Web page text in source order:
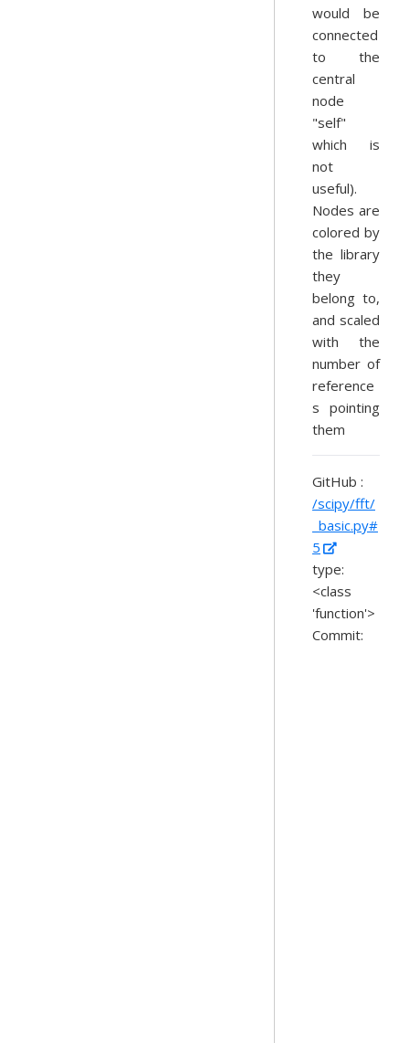
would be
connected
to the
central
node
"self"
which is
not
useful).
Nodes are
colored by
the library
they
belong to,
and scaled
with the
number of
reference
s pointing
them
GitHub :
/scipy/fft/
_basic.py#
5
type:
<class
'function'>
Commit: